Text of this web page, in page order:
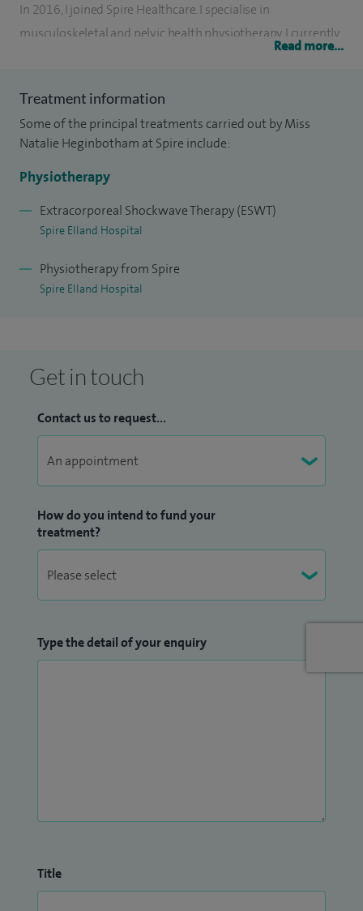
In 2016, I joined Spire Healthcare. I specialise in
musculoskeletal and pelvic health physiotherapy. I currently
consultants. I have a wealth of experience in both the NHS
and private sectors of physiotherapy and I am also a
certified Pilates instructor.
I also specialise in
pilates, exercise prescription, hand splinting, manual
therapy, Mummy MOT, pelvic health assessment, ring
outpatients, orthopaedic inpatients and outpatients.
Read more...
Treatment information
Some of the principal treatments carried out by Miss
Natalie Heginbotham at Spire include:
Physiotherapy
Extracorporeal Shockwave Therapy (ESWT)
Spire Elland Hospital
Physiotherapy from Spire
Spire Elland Hospital
Get in touch
Contact us to request...
How do you intend to fund your
treatment?
Type the detail of your enquiry
Title